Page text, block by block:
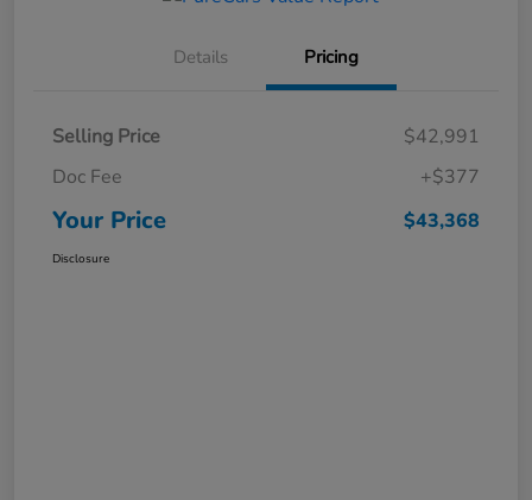
Details Pricing
Selling Price
$42,991
Doc Fee
+$377
Your Price $43,368
Disclosure